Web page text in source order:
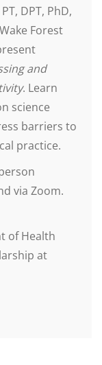
DPT, PhD,
Forest
and
. Learn
science
barriers to
practice.
via Zoom.
of Health
at